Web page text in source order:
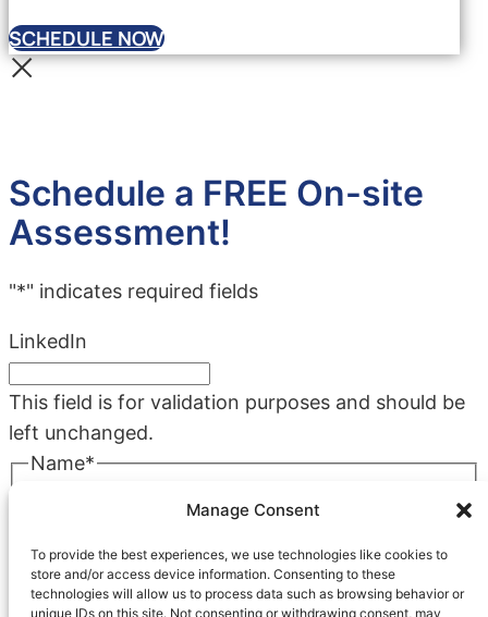
Manage Consent
To provide the best experiences, we use technologies like cookies to
store and/or access device information. Consenting to these
technologies will allow us to process data such as browsing behavior or
unique IDs on this site. Not consenting or withdrawing consent, may
SCHEDULE NOW
Schedule a FREE On-site
Assessment!
"*" indicates required fields
LinkedIn
This field is for validation purposes and should be
left unchanged.
Name*
First
Company*